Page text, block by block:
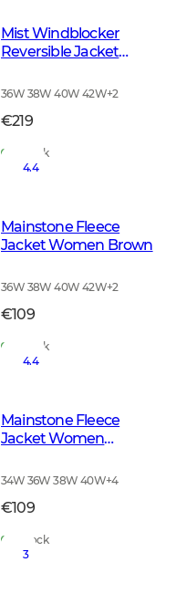
Mist Windblocker
Reversible Jacket
Orange Deer
36W 38W 40W 42W+2
€219
In Stock
4.4
Mainstone Fleece
Jacket Women Brown
36W 38W 40W 42W+2
€109
In Stock
4.4
Mainstone Fleece
Jacket Women
34W 36W 38W 40W+4
€109
In Stock
3